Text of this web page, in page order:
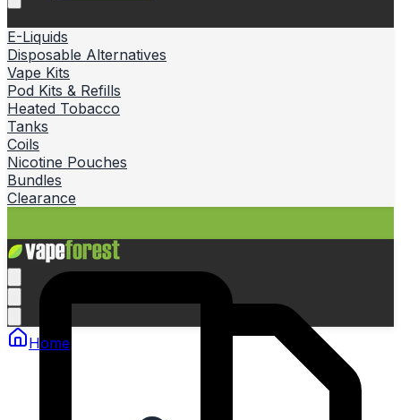
E-Liquids
Disposable Alternatives
Vape Kits
Pod Kits & Refills
Heated Tobacco
Tanks
Coils
Nicotine Pouches
Bundles
Clearance
Home